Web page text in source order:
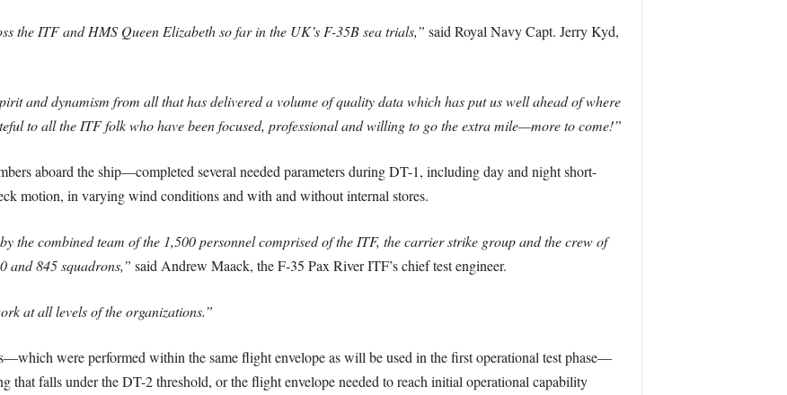
the ITF and HMS Queen Elizabeth so far in the UK’s F-35B sea trials,” said Royal Navy Capt. Jerry Kyd,
and dynamism from all that has delivered a volume of quality data which has put us well ahead of where
to all the ITF folk who have been focused, professional and willing to go the extra mile—more to come!”
aboard the ship—completed several needed parameters during DT-1, including day and night short-
motion, in varying wind conditions and with and without internal stores.
the combined team of the 1,500 personnel comprised of the ITF, the carrier strike group and the crew of
and 845 squadrons,” said Andrew Maack, the F-35 Pax River ITF’s chief test engineer.
at all levels of the organizations.”
were performed within the same flight envelope as will be used in the first operational test phase—
that falls under the DT-2 threshold, or the flight envelope needed to reach initial operational capability